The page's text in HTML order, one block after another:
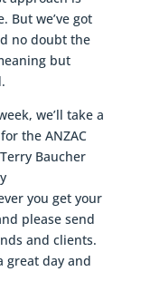
But we’ve got
no doubt the
but
we’ll take a
the ANZAC
Baucher
you get your
please send
and clients.
great day and